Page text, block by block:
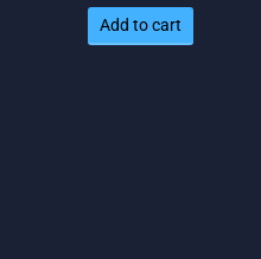
price
was:
price
is: $77.
Add to cart